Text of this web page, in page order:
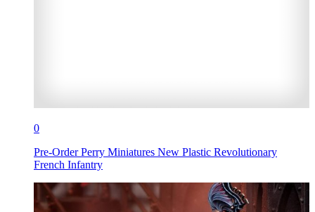
0
Pre-Order Perry Miniatures New Plastic Revolutionary
French Infantry